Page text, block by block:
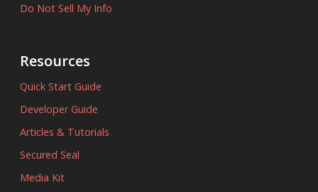
Do Not Sell My Info
Resources
Quick Start Guide
Developer Guide
Articles & Tutorials
Secured Seal
Media Kit